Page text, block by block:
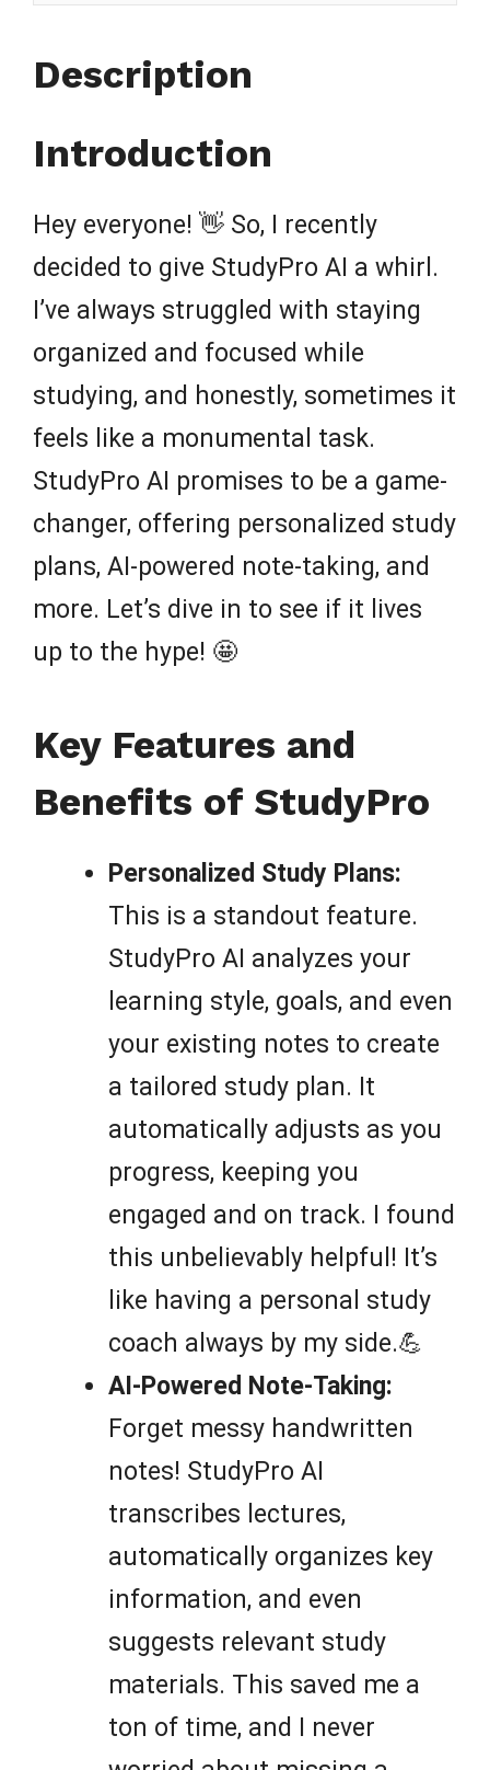
Description
Introduction
Hey everyone! 👋 So, I recently
decided to give StudyPro AI a whirl.
I’ve always struggled with staying
organized and focused while
studying, and honestly, sometimes it
feels like a monumental task.
StudyPro AI promises to be a game-
changer, offering personalized study
plans, AI-powered note-taking, and
more. Let’s dive in to see if it lives
up to the hype! 🤩
Key Features and
Benefits of StudyPro
Personalized Study Plans:
This is a standout feature.
StudyPro AI analyzes your
learning style, goals, and even
your existing notes to create
a tailored study plan. It
automatically adjusts as you
progress, keeping you
engaged and on track. I found
this unbelievably helpful! It’s
like having a personal study
coach always by my side.💪
AI-Powered Note-Taking:
Forget messy handwritten
notes! StudyPro AI
transcribes lectures,
automatically organizes key
information, and even
suggests relevant study
materials. This saved me a
ton of time, and I never